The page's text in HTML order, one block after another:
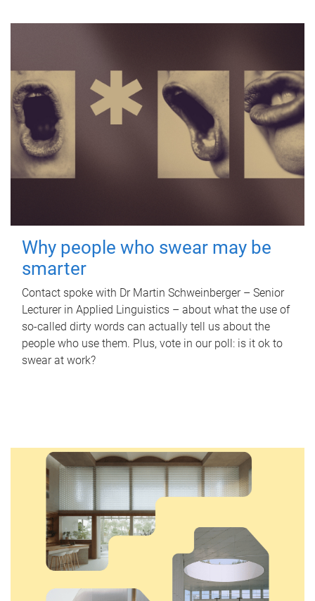
Why people who swear may be
smarter
Contact spoke with Dr Martin Schweinberger – Senior
Lecturer in Applied Linguistics – about what the use of
so-called dirty words can actually tell us about the
people who use them. Plus, vote in our poll: is it ok to
swear at work?